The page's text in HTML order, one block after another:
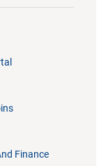
Finance